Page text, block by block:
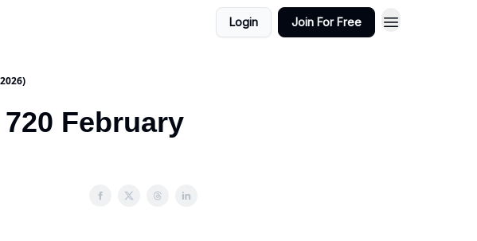
Login Join For Free
February